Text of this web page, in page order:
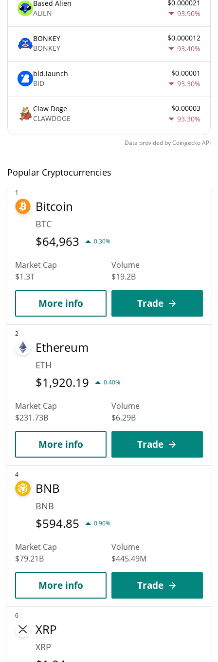
Based Alien
ALIEN
$0.000021
93.90%
BONKEY
BONKEY
$0.000012
93.40%
bid.launch
BID
$0.00001
93.30%
Claw Doge
CLAWDOGE
$0.00003
93.30%
Data provided byCoingeckoAPI
Popular Cryptocurrencies
1
Bitcoin
BTC
$64,963 0.30%
Market Cap
$1.3T
Volume
$19.2B
More info Trade
2
Ethereum
ETH
$1,920.19 0.40%
Market Cap
$231.73B
Volume
$6.29B
More info Trade
4
BNB
BNB
$594.85 0.90%
Market Cap
$79.21B
Volume
$445.49M
More info Trade
6
XRP
XRP